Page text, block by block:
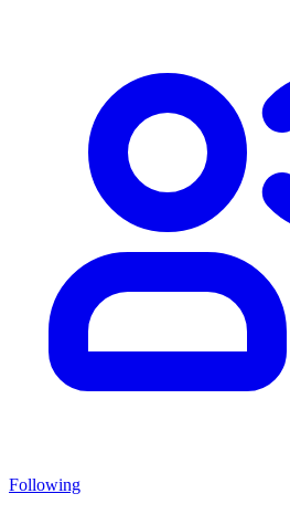
Following